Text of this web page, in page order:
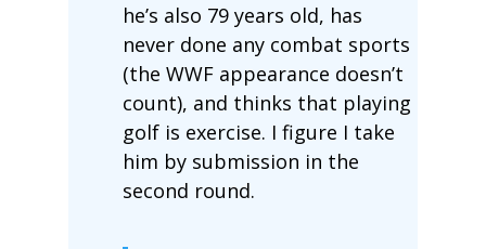
he’s also 79 years old, has
never done any combat sports
(the WWF appearance doesn’t
count), and thinks that playing
golf is exercise. I figure I take
him by submission in the
second round.